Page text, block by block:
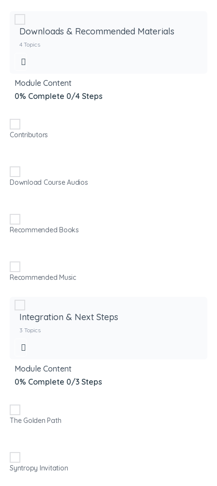
Downloads & Recommended Materials
4 Topics
Module Content
0% Complete 0/4 Steps
Contributors
Download Course Audios
Recommended Books
Recommended Music
Integration & Next Steps
3 Topics
Module Content
0% Complete 0/3 Steps
The Golden Path
Syntropy Invitation